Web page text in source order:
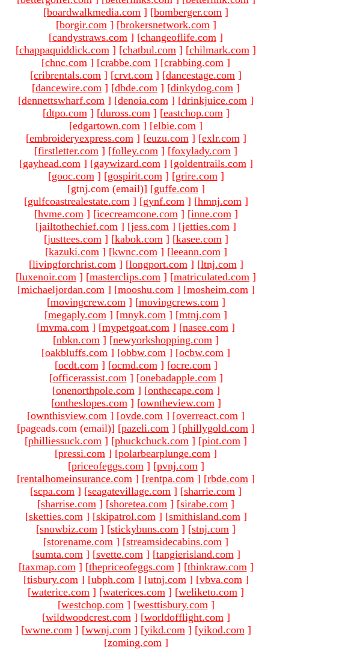
[boardwalkmedia.com ] [bomberger.com ]
[borgir.com ] [brokersnetwork.com ]
[candystraws.com ] [changeoflife.com ]
[chappaquiddick.com ] [chatbul.com ] [chilmark.com ]
[chnc.com ] [crabbe.com ] [crabbing.com ]
[cribrentals.com ] [crvt.com ] [dancestage.com ]
[dancewire.com ] [dbde.com ] [dinkydog.com ]
[dennettswharf.com ] [denoia.com ] [drinkjuice.com ]
[dtpo.com ] [duross.com ] [eastchop.com ]
[edgartown.com ] [elbie.com ]
[embroideryexpress.com ] [euzu.com ] [exlr.com ]
[firstletter.com ] [folley.com ] [foxylady.com ]
[gayhead.com ] [gaywizard.com ] [goldentrails.com ]
[gooc.com ] [gospirit.com ] [grire.com ]
[gtnj.com (email)] [guffe.com ]
[gulfcoastrealestate.com ] [gynf.com ] [hmnj.com ]
[hvme.com ] [icecreamcone.com ] [inne.com ]
[jailtothechief.com ] [jess.com ] [jetties.com ]
[justtees.com ] [kabok.com ] [kasee.com ]
[kazuki.com ] [kwnc.com ] [leeann.com ]
[livingforchrist.com ] [longport.com ] [ltnj.com ]
[luxenoir.com ] [masterclips.com ] [matriculated.com ]
[michaeljordan.com ] [mooshu.com ] [mosheim.com ]
[movingcrew.com ] [movingcrews.com ]
[megaply.com ] [mnyk.com ] [mtnj.com ]
[mvma.com ] [mypetgoat.com ] [nasee.com ]
[nbkn.com ] [newyorkshopping.com ]
[oakbluffs.com ] [obbw.com ] [ocbw.com ]
[ocdt.com ] [ocmd.com ] [ocre.com ]
[officerassist.com ] [onebadapple.com ]
[onenorthpole.com ] [onthecape.com ]
[ontheslopes.com ] [owntheview.com ]
[ownthisview.com ] [ovde.com ] [overreact.com ]
[pageads.com (email)] [pazeli.com ] [phillygold.com ]
[philliessuck.com ] [phuckchuck.com ] [piot.com ]
[pressi.com ] [polarbearplunge.com ]
[priceofeggs.com ] [pvnj.com ]
[rentalhomeinsurance.com ] [rentpa.com ] [rbde.com ]
[scpa.com ] [seagatevillage.com ] [sharrie.com ]
[sharrise.com ] [shoretea.com ] [sirabe.com ]
[sketties.com ] [skipatrol.com ] [smithisland.com ]
[snowbiz.com ] [stickybuns.com ] [stnj.com ]
[storename.com ] [streamsidecabins.com ]
[sumta.com ] [svette.com ] [tangierisland.com ]
[taxmap.com ] [thepriceofeggs.com ] [thinkraw.com ]
[tisbury.com ] [ubph.com ] [utnj.com ] [vbva.com ]
[waterice.com ] [waterices.com ] [weliketo.com ]
[westchop.com ] [westtisbury.com ]
[wildwoodcrest.com ] [worldofflight.com ]
[wwne.com ] [wwnj.com ] [yikd.com ] [yikod.com ]
[zoming.com ]